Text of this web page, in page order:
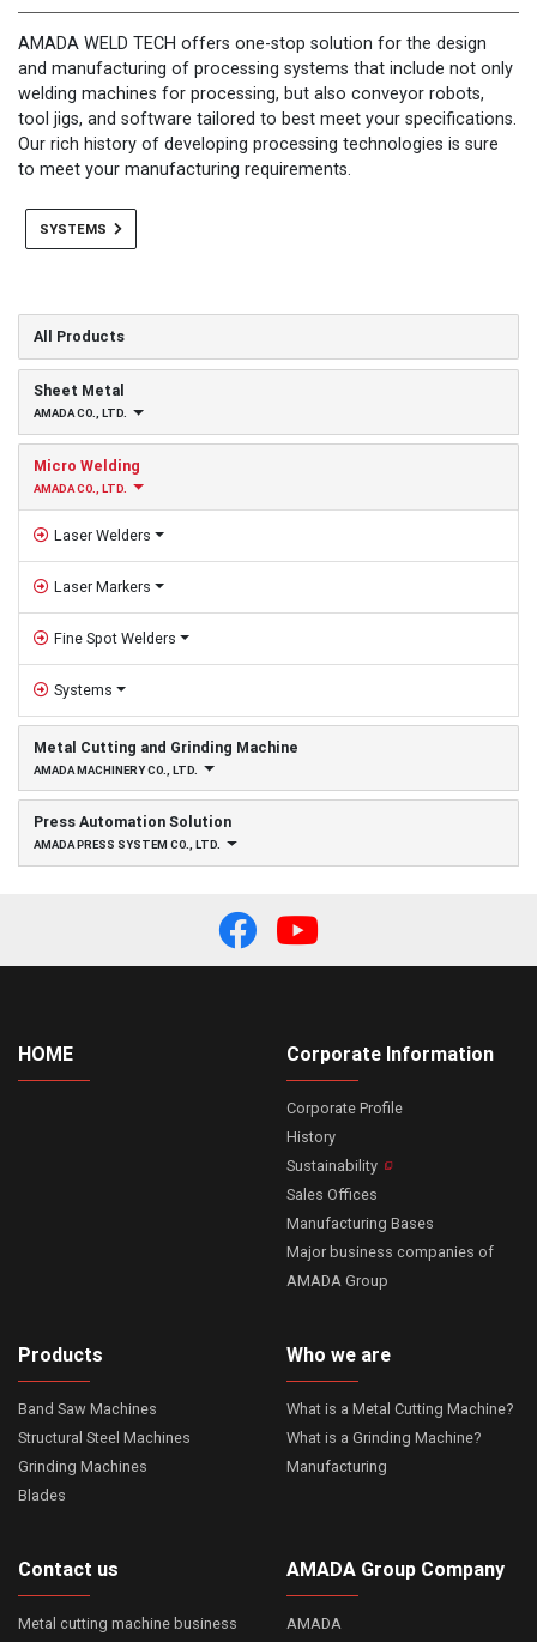
All Products
Sheet Metal
AMADA CO., LTD.
Micro Welding
AMADA CO., LTD.
Laser Welders
Laser Markers
Fine Spot Welders
Systems
Metal Cutting and Grinding Machine
AMADA MACHINERY CO., LTD.
Press Automation Solution
AMADA PRESS SYSTEM CO., LTD.
AMADA WELD TECH offers one-stop solution for the design
and manufacturing of processing systems that include not only
welding machines for processing, but also conveyor robots,
tool jigs, and software tailored to best meet your specifications.
Our rich history of developing processing technologies is sure
to meet your manufacturing requirements.
SYSTEMS
HOME Corporate Information
Corporate Profile
History
Sustainability
Sales Offices
Manufacturing Bases
Major business companies of
AMADA Group
Products
Band Saw Machines
Structural Steel Machines
Grinding Machines
Blades
Who we are
What is a Metal Cutting Machine?
What is a Grinding Machine?
Manufacturing
Contact us
Metal cutting machine business
AMADA Group Company
AMADA